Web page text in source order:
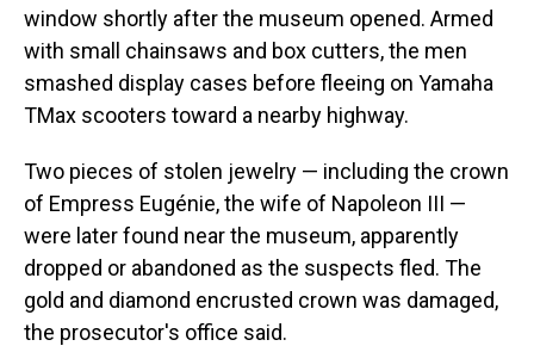
window shortly after the museum opened. Armed
with small chainsaws and box cutters, the men
smashed display cases before fleeing on Yamaha
TMax scooters toward a nearby highway.
Two pieces of stolen jewelry — including the crown
of Empress Eugénie, the wife of Napoleon III —
were later found near the museum, apparently
dropped or abandoned as the suspects fled. The
gold and diamond encrusted crown was damaged,
the prosecutor's office said.